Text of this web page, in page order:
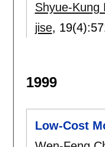
Shyue-Kung
jise, 19(4):
1999
Low-Cost